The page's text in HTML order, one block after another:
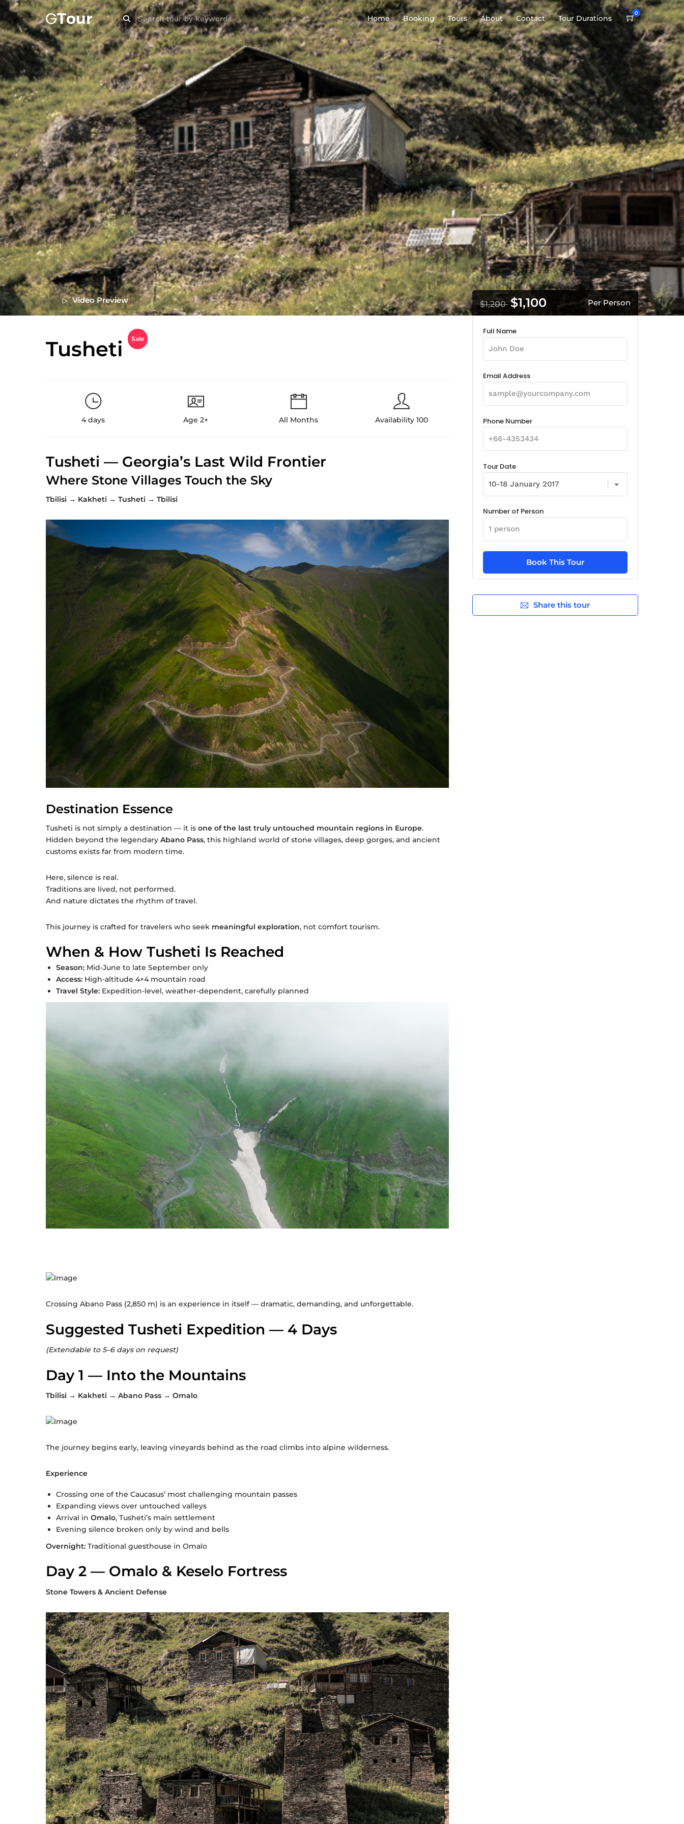
Home Booking Tours About Contact Tour Durations
0
Video Preview $1,200 $1,100 Per Person
Full Name
Email Address
Phone Number
Tour Date
Number of Person
Share this tour
Tusheti Sale
4 days Age 2+ All Months Availability 100
Tusheti — Georgia’s Last Wild Frontier
Where Stone Villages Touch the Sky
Tbilisi → Kakheti → Tusheti → Tbilisi
Destination Essence
Tusheti is not simply a destination — it is one of the last truly untouched mountain regions in Europe.
Hidden beyond the legendary Abano Pass, this highland world of stone villages, deep gorges, and ancient
customs exists far from modern time.
Here, silence is real.
Traditions are lived, not performed.
And nature dictates the rhythm of travel.
This journey is crafted for travelers who seek meaningful exploration, not comfort tourism.
When & How Tusheti Is Reached
Season: Mid-June to late September only
Access: High-altitude 4×4 mountain road
Travel Style: Expedition-level, weather-dependent, carefully planned
Crossing Abano Pass (2,850 m) is an experience in itself — dramatic, demanding, and unforgettable.
Suggested Tusheti Expedition — 4 Days
(Extendable to 5–6 days on request)
Day 1 — Into the Mountains
Tbilisi → Kakheti → Abano Pass → Omalo
The journey begins early, leaving vineyards behind as the road climbs into alpine wilderness.
Experience
Crossing one of the Caucasus’ most challenging mountain passes
Expanding views over untouched valleys
Arrival in Omalo, Tusheti’s main settlement
Evening silence broken only by wind and bells
Overnight: Traditional guesthouse in Omalo
Day 2 — Omalo & Keselo Fortress
Stone Towers & Ancient Defense